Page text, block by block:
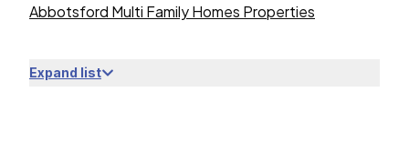
Abbotsford Multi Family Homes Properties
Expand list